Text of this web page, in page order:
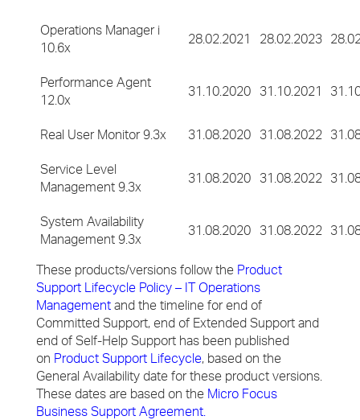
Operations Manager i
10.6x
28.02.2021 28.02.2023
Performance Agent
12.0x
31.10.2020 31.10.2021
Real User Monitor 9.3x 31.08.2020 31.08.2022
Service Level
Management 9.3x
31.08.2020 31.08.2022
System Availability
Management 9.3x
31.08.2020 31.08.2022
These products/versions follow the Product
Support Lifecycle Policy – IT Operations
Management and the timeline for end of
Committed Support, end of Extended Support and
end of Self-Help Support has been published
on Product Support Lifecycle, based on the
General Availability date for these product versions.
These dates are based on the Micro Focus
Business Support Agreement.